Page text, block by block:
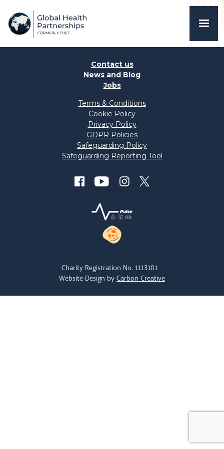
Contact us
News and Blog
Jobs
Terms & Conditions
Cookie Policy
Privacy Policy
GDPR Policies
Safeguarding Policy
Safeguarding Reporting Tool
Charity Registration No. 1113101
Website Design by Carbon Creative